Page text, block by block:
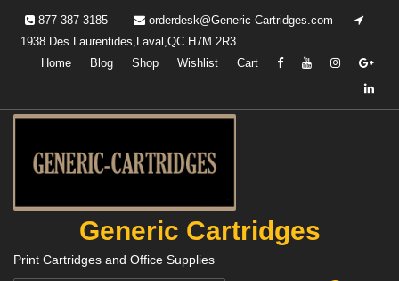
content
877-387-3185
orderdesk@Generic-Cartridges.com
1938 Des Laurentides,Laval,QC H7M 2R3
Home
Blog Shop Wishlist Cart
Generic Cartridges
Print Cartridges and Office Supplies